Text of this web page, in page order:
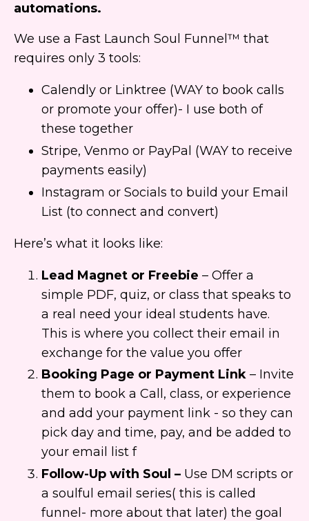
automations.
We use a Fast Launch Soul Funnel™ that
requires only 3 tools:
Calendly or Linktree (WAY to book calls
or promote your offer)- I use both of
these together
Stripe, Venmo or PayPal (WAY to receive
payments easily)
Instagram or Socials to build your Email
List (to connect and convert)
Here’s what it looks like:
Lead Magnet or Freebie – Offer a
simple PDF, quiz, or class that speaks to
a real need your ideal students have.
This is where you collect their email in
exchange for the value you offer
Booking Page or Payment Link – Invite
them to book a Call, class, or experience
and add your payment link - so they can
pick day and time, pay, and be added to
your email list f
Follow-Up with Soul – Use DM scripts or
a soulful email series( this is called
funnel- more about that later) the goal